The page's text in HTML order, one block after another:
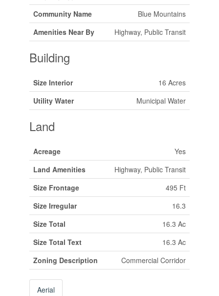
Community Name
Blue Mountains
Amenities Near By
Highway, Public Transit
Building
Size Interior
16 Acres
Utility Water
Municipal Water
Land
Acreage
Yes
Land Amenities
Highway, Public Transit
Size Frontage
495 Ft
Size Irregular
16.3
Size Total
16.3 Ac
Size Total Text
16.3 Ac
Zoning Description
Commercial Corridor
Aerial